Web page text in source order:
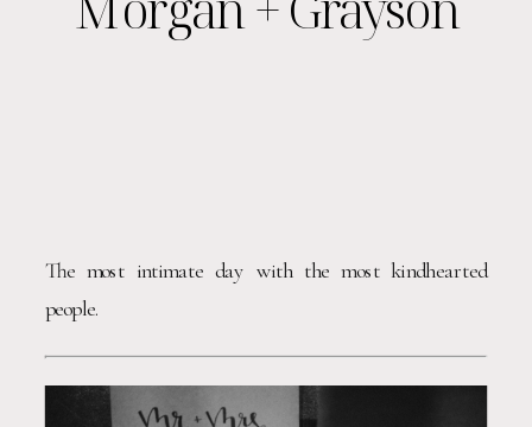
The most intimate day with the most kindhearted
people.